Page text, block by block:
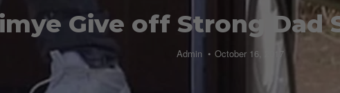
Give off Strong Dad
Admin October 16, 2017